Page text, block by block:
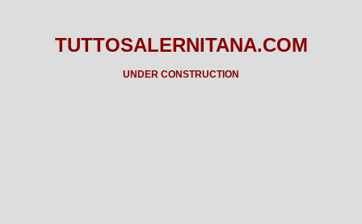
TUTTOSALERNITANA.COM
UNDER CONSTRUCTION